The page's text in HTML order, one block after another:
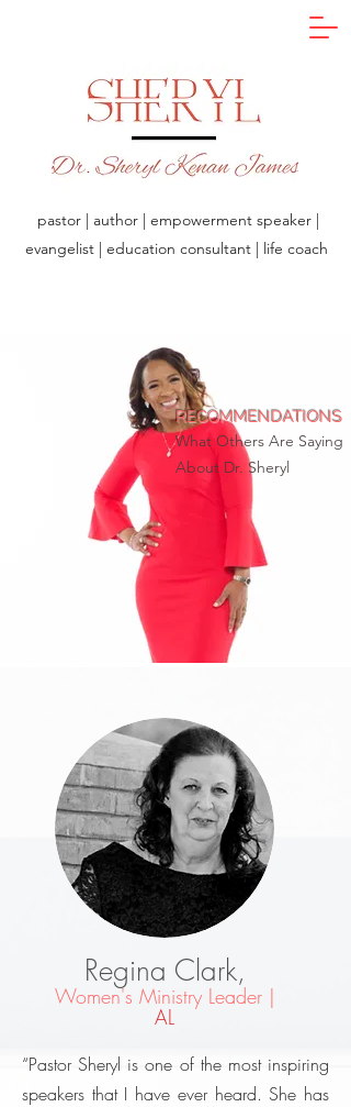
pastor | author | empowerment speaker |
evangelist | education consultant | life coach
RECOMMENDATIONS
What Others Are Saying
About Dr. Sheryl
Regina Clark,
Women's Ministry Leader |
AL
“Pastor Sheryl is one of the most inspiring
speakers that I have ever heard. She has